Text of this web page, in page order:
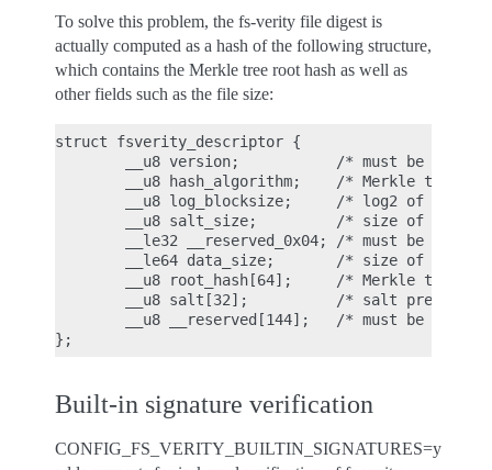
To solve this problem, the fs-verity file digest is
actually computed as a hash of the following structure,
which contains the Merkle tree root hash as well as
other fields such as the file size:
struct fsverity_descriptor {
        __u8 version;           /* must be 1 */
__u8 hash_algorithm;    /* Merkle tree
__u8 log_blocksize;     /* log2 of size
__u8 salt_size;         /* size of salt
        __le32 __reserved_0x04; /* must be 0 */
__le64 data_size;       /* size of file
__u8 root_hash[64];     /* Merkle tree
__u8 salt[32];          /* salt
        __u8 __reserved[144];   /* must be 0's */
Built-in signature verification
CONFIG_FS_VERITY_BUILTIN_SIGNATURES=y